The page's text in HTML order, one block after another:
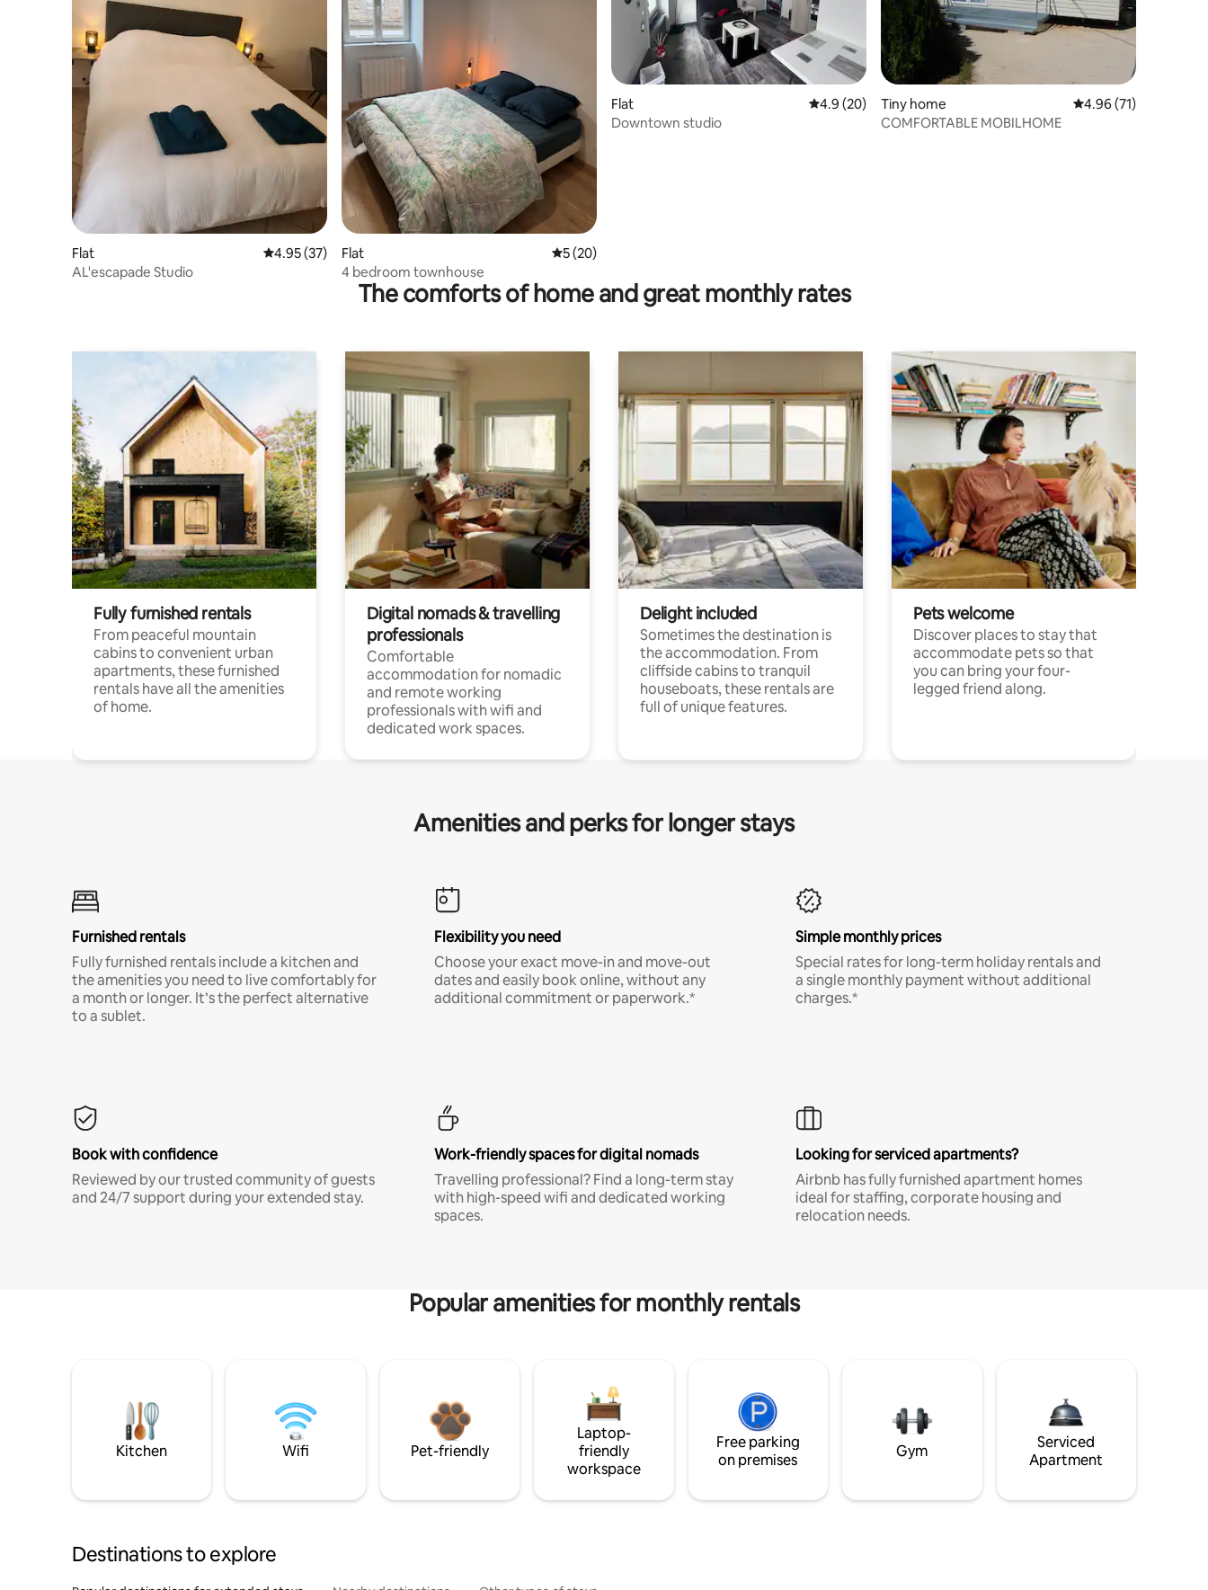
Flat 4.95 out of 5 average rating, 37 reviews
4.95 (37)
AL'escapade Studio
Flat 5 out of 5 average rating, 20 reviews
5 (20)
4 bedroom townhouse
Flat 4.9 out of 5 average rating, 20 reviews
4.9 (20)
Downtown studio
Tiny home 4.96 out of 5
4.96 (71)
COMFORTABLE MOBILHOME
The comforts of home and great monthly rates
Fully furnished rentals
From peaceful mountain
cabins to convenient urban
apartments, these furnished
rentals have all the amenities
of home.
Digital nomads & travelling
professionals
Comfortable
accommodation for nomadic
and remote working
professionals with wifi and
dedicated work spaces.
Delight included
Sometimes the destination is
the accommodation. From
cliffside cabins to tranquil
houseboats, these rentals are
full of unique features.
Pets welcome
Discover places to stay that
accommodate pets so that
you can bring your four-
legged friend along.
Amenities and perks for longer stays
Furnished rentals
Fully furnished rentals include a kitchen and
the amenities you need to live comfortably for
a month or longer. It’s the perfect alternative
to a sublet.
Flexibility you need
Choose your exact move-in and move-out
dates and easily book online, without any
additional commitment or paperwork.*
Simple monthly prices
Special rates for long-term holiday rentals and
a single monthly payment without additional
charges.*
Book with confidence
Reviewed by our trusted community of guests
and 24/7 support during your extended stay.
Work-friendly spaces for digital nomads
Travelling professional? Find a long-term stay
with high-speed wifi and dedicated working
spaces.
Looking for serviced apartments?
Airbnb has fully furnished apartment homes
ideal for staffing, corporate housing and
relocation needs.
Popular amenities for monthly rentals
Kitchen Wifi Pet-friendly
Laptop-
friendly
workspace
Free parking
on premises
Gym
Serviced
Apartment
Destinations to explore